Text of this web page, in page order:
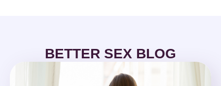
BETTER SEX BLOG